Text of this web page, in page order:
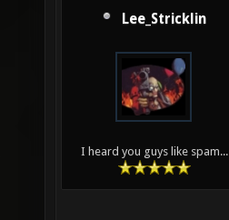
Lee_Stricklin
I heard you guys like spam...